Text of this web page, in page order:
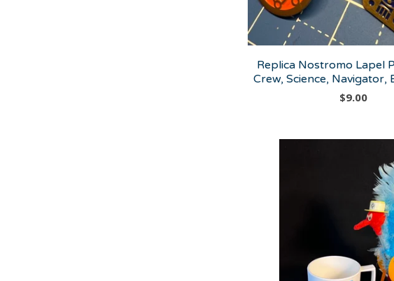
Replica Nostromo Lapel
Crew, Science, Navigator,
$9.00